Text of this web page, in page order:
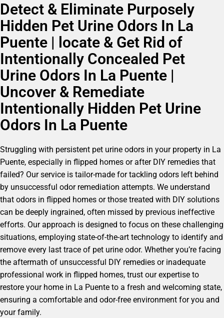
Detect & Eliminate Purposely
Hidden Pet Urine Odors In La
Puente | locate & Get Rid of
Intentionally Concealed Pet
Urine Odors In La Puente |
Uncover & Remediate
Intentionally Hidden Pet Urine
Odors In La Puente
Struggling with persistent pet urine odors in your property in La
Puente, especially in flipped homes or after DIY remedies that
failed? Our service is tailor-made for tackling odors left behind
by unsuccessful odor remediation attempts. We understand
that odors in flipped homes or those treated with DIY solutions
can be deeply ingrained, often missed by previous ineffective
efforts. Our approach is designed to focus on these challenging
situations, employing state-of-the-art technology to identify and
remove every last trace of pet urine odor. Whether you’re facing
the aftermath of unsuccessful DIY remedies or inadequate
professional work in flipped homes, trust our expertise to
restore your home in La Puente to a fresh and welcoming state,
ensuring a comfortable and odor-free environment for you and
your family.